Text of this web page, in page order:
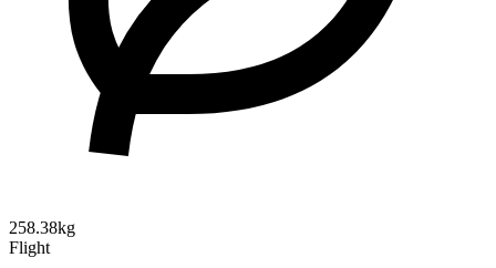
258.38kg
Flight